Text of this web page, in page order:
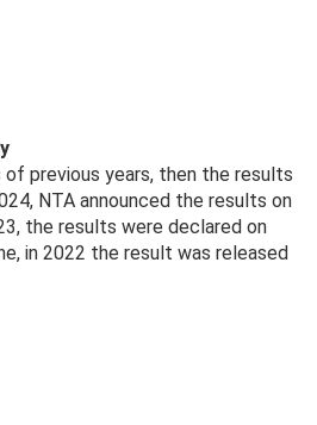
previous years, then the results
NTA announced the results on
the results were declared on
in 2022 the result was released